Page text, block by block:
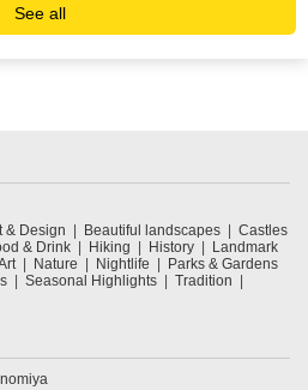
See all
& Design Beautiful landscapes
Castles
& Drink Hiking History
Landmark
Nature Nightlife
Parks & Gardens
Seasonal Highlights
Tradition